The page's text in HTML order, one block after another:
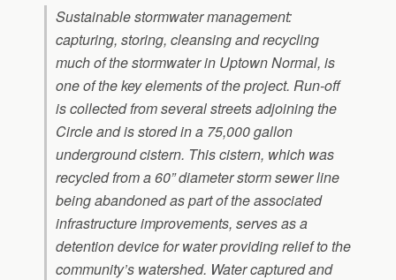
Sustainable stormwater management:
capturing, storing, cleansing and recycling
much of the stormwater in Uptown Normal, is
one of the key elements of the project. Run-off
is collected from several streets adjoining the
Circle and is stored in a 75,000 gallon
underground cistern. This cistern, which was
recycled from a 60” diameter storm sewer line
being abandoned as part of the associated
infrastructure improvements, serves as a
detention device for water providing relief to the
community’s watershed. Water captured and